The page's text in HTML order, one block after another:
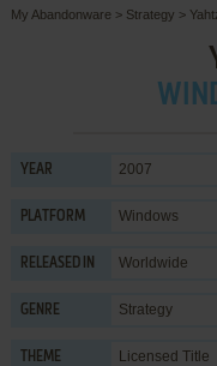
My Abandonware > Strategy >
YEAR 2007
PLATFORM Windows
RELEASED IN Worldwide
GENRE Strategy
THEME Licensed Title